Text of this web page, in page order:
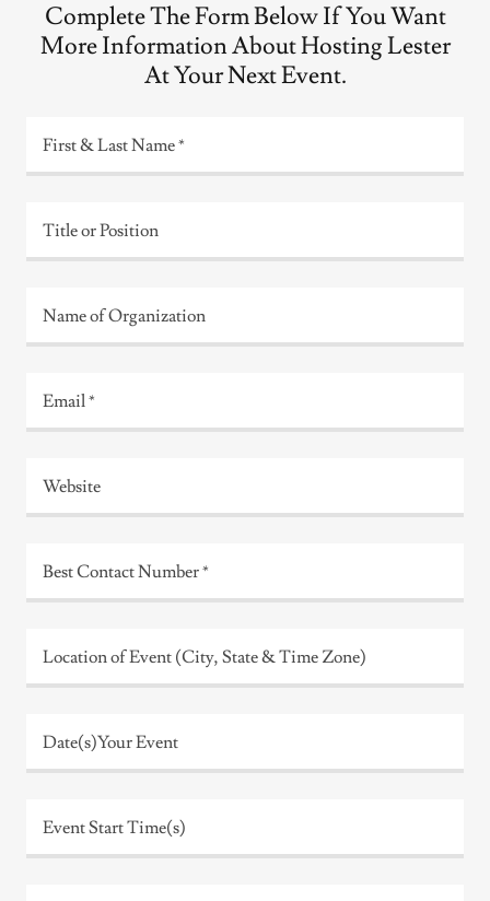
Complete The Form Below If You Want
More Information About Hosting Lester
At Your Next Event.
First & Last Name *
Title or Position
Name of Organization
Email *
Website
Best Contact Number *
Location of Event (City, State & Time Zone)
Date(s)Your Event
Event Start Time(s)